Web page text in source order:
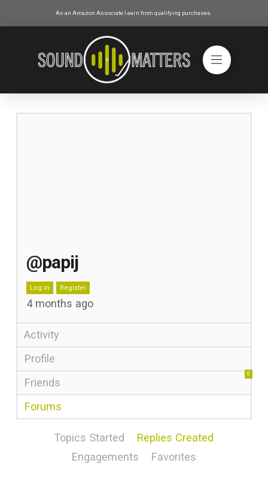
As an Amazon Associate I earn from qualifying purchases.
@papij
Log in Register
4 months ago
Activity
Profile
Friends
0
Forums
Topics Started
Replies Created
Engagements
Favorites